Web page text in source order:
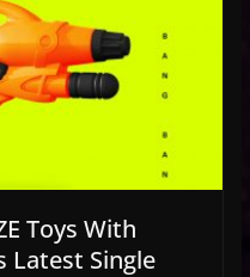
Toys With
Latest Single